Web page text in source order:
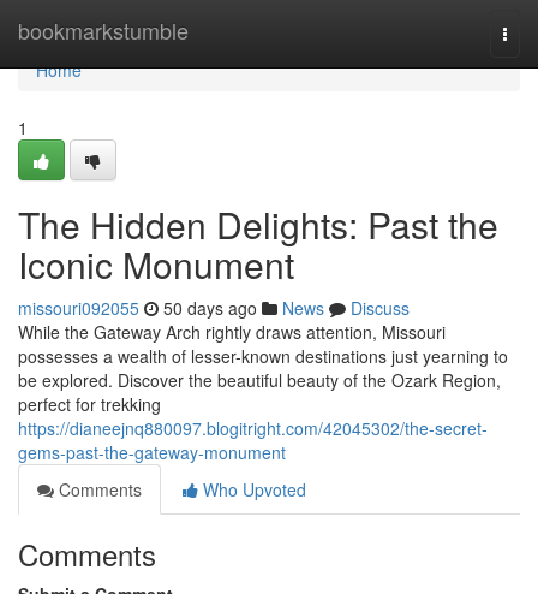
bookmarkstumble
Home
Home
1
The Hidden Delights: Past the
Iconic Monument
missouri092055 50 days ago News
Discuss
While the Gateway Arch rightly draws attention, Missouri
possesses a wealth of lesser-known destinations just yearning to
be explored. Discover the beautiful beauty of the Ozark Region,
perfect for trekking
https://dianeejnq880097.blogitright.com/42045302/the-secret-
gems-past-the-gateway-monument
Comments
Who Upvoted
Comments